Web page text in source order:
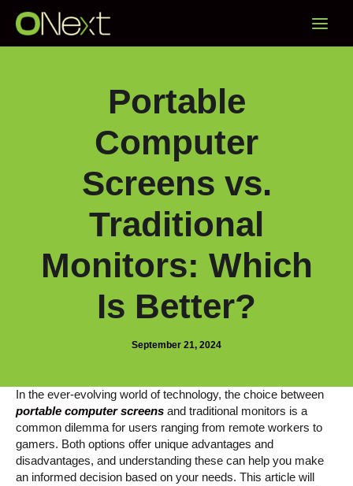
Menu
Portable
Computer
Screens vs.
Traditional
Monitors: Which
Is Better?
September 21, 2024
In the ever-evolving world of technology, the choice between
portable computer screens and traditional monitors is a
common dilemma for users ranging from remote workers to
gamers. Both options offer unique advantages and
disadvantages, and understanding these can help you make
an informed decision based on your needs. This article will